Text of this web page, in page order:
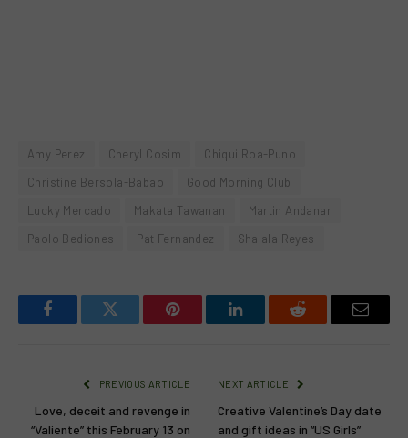
Amy Perez Cheryl Cosim
Chiqui Roa-Puno
Christine Bersola-Babao
Good Morning Club
Lucky Mercado
Makata Tawanan
Martin Andanar
Paolo Bediones
Pat Fernandez Shalala Reyes
FacebookTwitter Pinterest LinkedInReddit Email
PREVIOUS ARTICLE
Love, deceit and revenge in
“Valiente” this February 13 on
NEXT ARTICLE
Creative Valentine’s Day date
and gift ideas in “US Girls”